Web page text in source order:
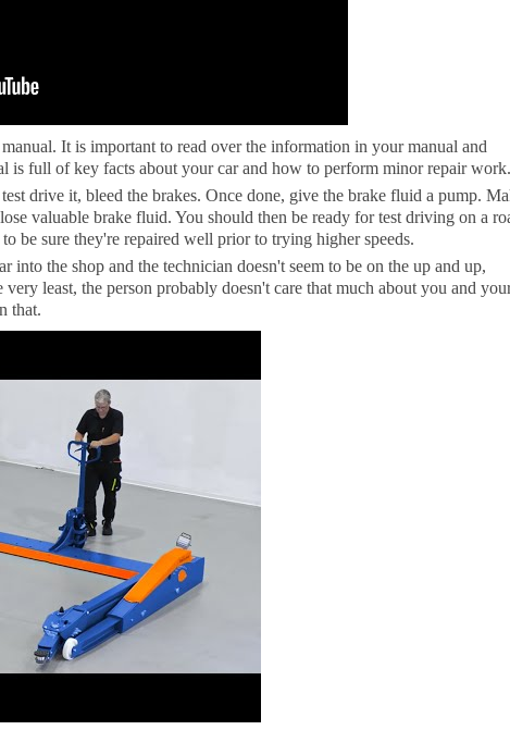
It is important to read over the information in your manual and
is full of key facts about your car and how to perform minor repair work.
drive it, bleed the brakes. Once done, give the brake fluid a pump.
valuable brake fluid. You should then be ready for test driving on a
be sure they're repaired well prior to trying higher speeds.
the shop and the technician doesn't seem to be on the up and up,
least, the person probably doesn't care that much about you and
that.